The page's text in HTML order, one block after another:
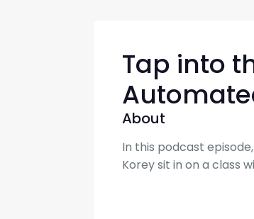
Tap into
About
In this podcast
Korey sit in on a class